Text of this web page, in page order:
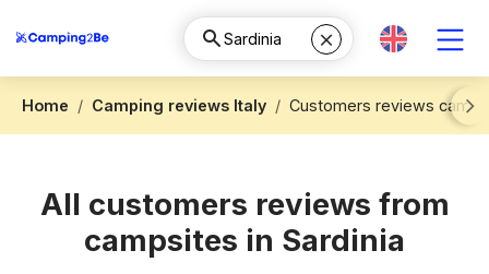
Home Camping reviews Italy
Customers reviews
Next
All customers reviews from
campsites in Sardinia